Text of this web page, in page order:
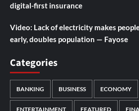
digital-first insurance
Video: Lack of electricity makes
early, doubles population — Fayose
Categories
BANKING BUSINESS ECONOMY
ENTERTAINMENT FEATURED